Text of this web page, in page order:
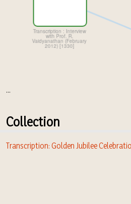
...
Collection
Transcription: Golden Jubilee